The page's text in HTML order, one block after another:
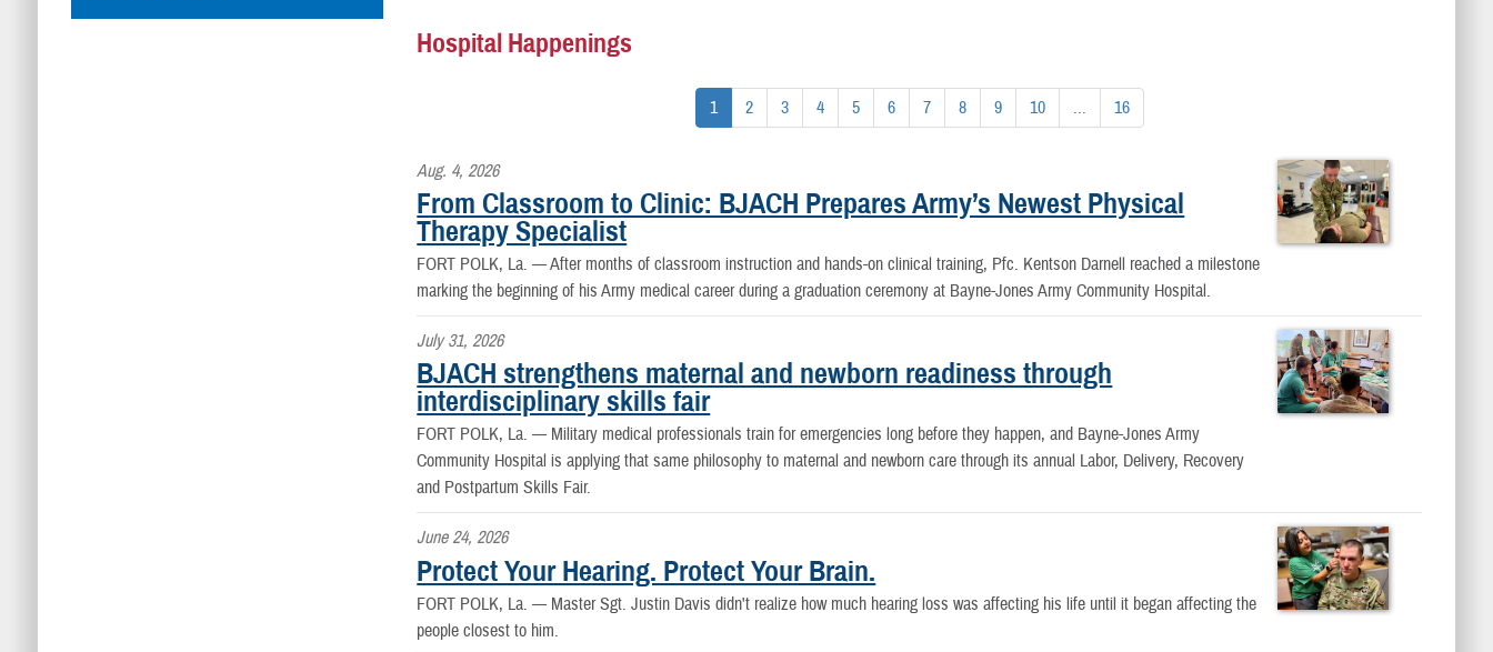
Hospital Happenings
1 2 3 4 5 6 7 8 9 10 ... 16
Aug. 4, 2026
From Classroom to Clinic: BJACH Prepares Army’s Newest Physical
Therapy Specialist
FORT POLK, La. —After months of classroom instruction and hands-on clinical training, Pfc. Kentson Darnell reached a milestone
marking the beginning of his Army medical career during a graduation ceremony at Bayne-Jones Army Community Hospital.
July 31, 2026
BJACH strengthens maternal and newborn readiness through
interdisciplinary skills fair
FORT POLK, La. — Military medical professionals train for emergencies long before they happen, and Bayne-Jones Army
Community Hospital is applying that same philosophy to maternal and newborn care through its annual Labor, Delivery, Recovery
and Postpartum Skills Fair.
June 24, 2026
Protect Your Hearing. Protect Your Brain.
FORT POLK, La. — Master Sgt. Justin Davis didn't realize how much hearing loss was affecting his life until it began affecting the
people closest to him.